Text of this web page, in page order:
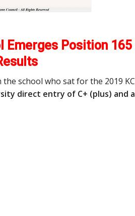
Emerges Position 165
school who sat for the 2019
direct entry of C+ (plus) and